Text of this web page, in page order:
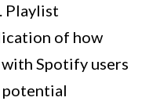
Playlist
of how
Spotify users
potential